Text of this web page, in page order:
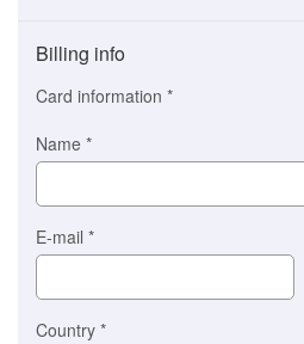
(This
option
is
automatically
selected
you)
Braintree
Billing info
Card information *
Name *
E-mail *
Country *